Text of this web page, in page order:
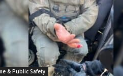
& Public Safety